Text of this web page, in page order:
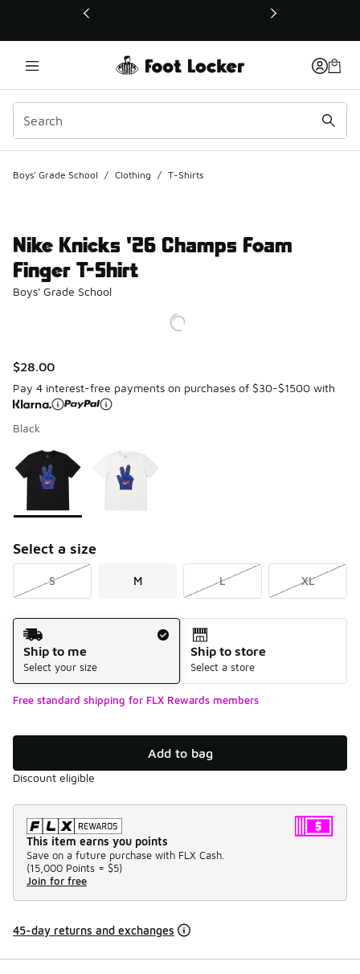
This link will open in a new window
Boys' Grade School / Clothing / T-Shirts
Nike Knicks '26 Champs Foam
Finger T-Shirt
Boys' Grade School
$28.00
Pay 4 interest-free payments on purchases of $30-$1500 with
Black
Page 1 of 1 displaying 1 to 2 of 2 colors
Please select a style*
Select a size
S M L XL
Shipping Method
Ship to me
Select your size
Ship to store
Select a store
Free standard shipping for FLX Rewards members
Add to bag
Discount eligible
This item earns you points
Save on a future purchase with FLX Cash.
(15,000 Points = $5)
Join for free
45-day returns and exchanges